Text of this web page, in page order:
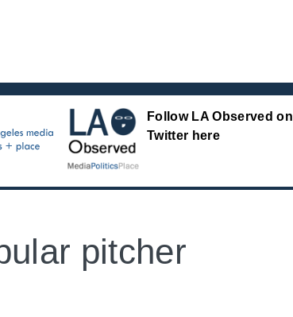
Follow LA Observed on
Twitter here
pitcher